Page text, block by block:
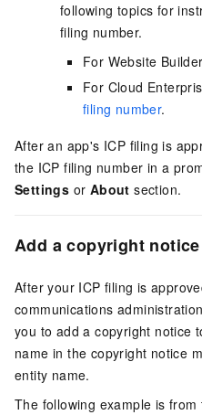
following topics for
filing number.
For Website
For Cloud
filing number.
After an app's ICP filing is
the ICP filing number in a
Settings or About section.
Add a copyright notice
After your ICP filing is
communications
you to add a copyright notice
name in the copyright notice
entity name.
The following example is